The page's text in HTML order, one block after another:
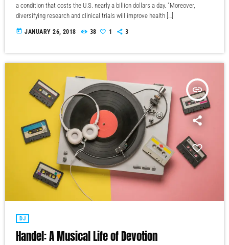
a condition that costs the U.S. nearly a billion dollars a day. "Moreover,
diversifying research and clinical trials will improve health […]
today JANUARY 26, 2018 38 1 3
insert_link
DJ
Handel: A Musical Life of Devotion